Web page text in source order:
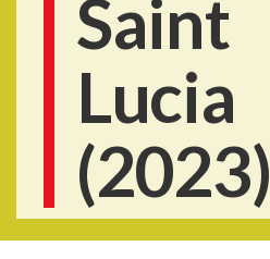
Saint
Lucia
(2023)